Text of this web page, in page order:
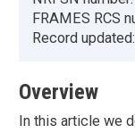
FRAMES RCS
Record updated:
Overview
In this article we